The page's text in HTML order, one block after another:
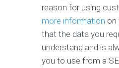
reason for using
more information on
that the data you
understand and is
you to use from a